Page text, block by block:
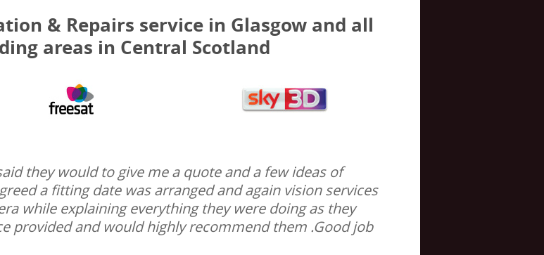
& Repairs service in Glasgow and all
areas in Central Scotland
they would to give me a quote and a few ideas of
a fitting date was arranged and again vision services
while explaining everything they were doing as they
provided and would highly recommend them .Good job